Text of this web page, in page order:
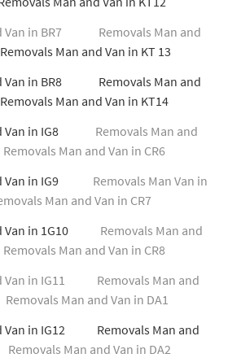
in BR7
Removals Man and
Man and Van in KT 13
Van in BR8 Removals Man and
Man and Van in KT14
Van in IG8 Removals Man and
Removals Man and Van in CR6
Van in IG9
Removals Man Van in
Man and Van in CR7
Van in 1G10 Removals Man and
Removals Man and Van in CR8
in IG11
Removals Man and
Removals Man and Van in DA1
Van in IG12 Removals Man and
Removals Man and Van in DA2